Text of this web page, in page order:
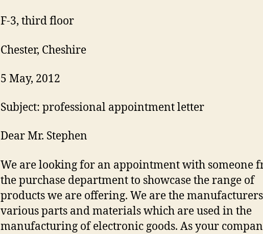
F-3, third floor
Chester, Cheshire
5 May, 2012
Subject: professional appointment letter
Dear Mr. Stephen
We are looking for an appointment with someone
the purchase department to showcase the range of
products we are offering. We are the
various parts and materials which are used in the
manufacturing of electronic goods. As your